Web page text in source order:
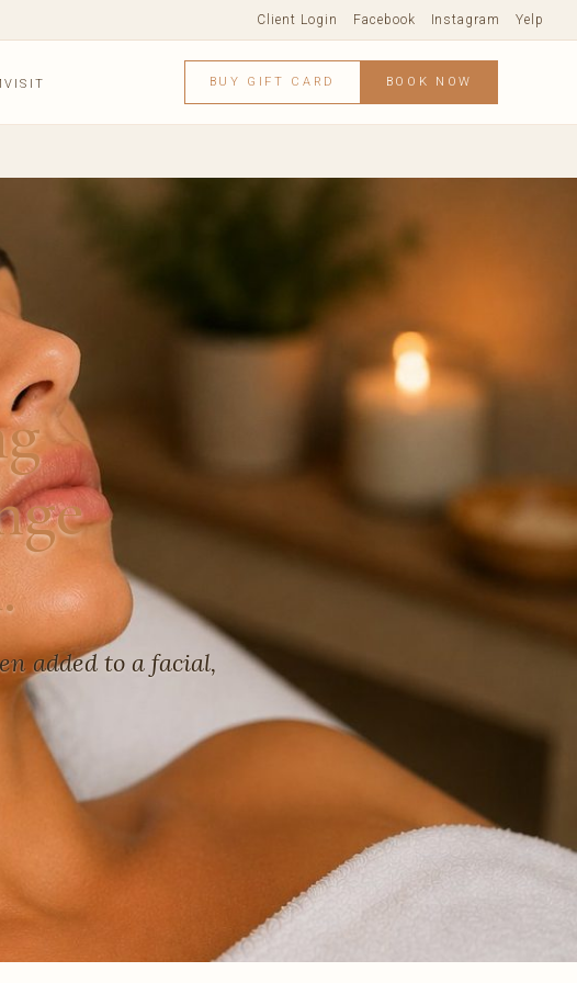
Client Login Facebook Instagram Yelp
VISIT BUY GIFT CARD BOOK NOW
added to a facial,